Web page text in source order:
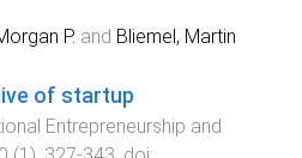
P. and Bliemel, Martin
of startup
Entrepreneurship and